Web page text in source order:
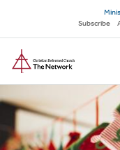
main
content
Secondary
navigation
Subscribe